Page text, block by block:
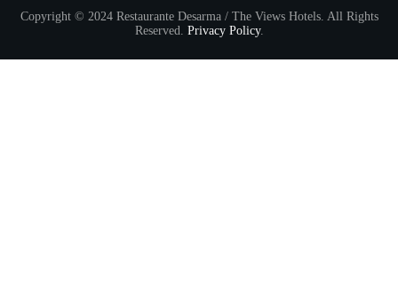
Copyright © 2024 Restaurante Desarma / The Views Hotels. All Rights
Reserved. Privacy Policy.